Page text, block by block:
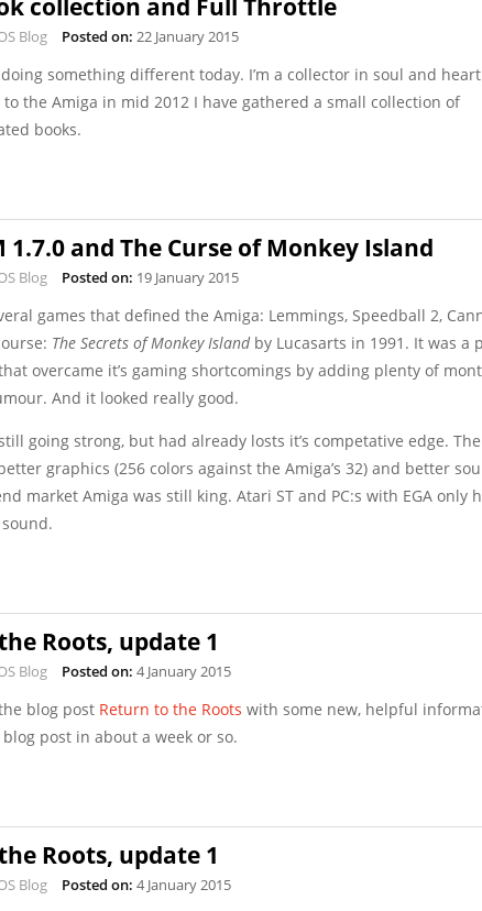
collection and Full Throttle
Blog Posted on: 22 January 2015
something different today. I’m a collector in soul and
the Amiga in mid 2012 I have gathered a small collection of
books.
1.7.0 and The Curse of Monkey Island
Blog Posted on: 19 January 2015
games that defined the Amiga: Lemmings, Speedball 2,
The Secrets of Monkey Islandby Lucasarts in 1991. It was a
overcame it’s gaming shortcomings by adding plenty of
And it looked really good.
going strong, but had already losts it’s competative edge. The
graphics (256 colors against the Amiga’s 32) and better
market Amiga was still king. Atari ST and PC:s with EGA only
Roots, update 1
Blog Posted on: 4 January 2015
blog post Return to the Roots with some new, helpful
post in about a week or so.
Roots, update 1
Blog Posted on: 4 January 2015